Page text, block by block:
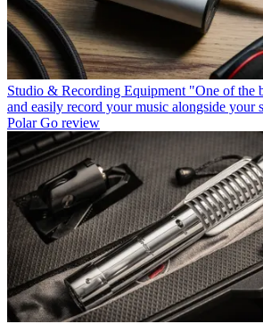
Studio & Recording Equipment "One of the
and easily record your music alongside your
Polar Go review